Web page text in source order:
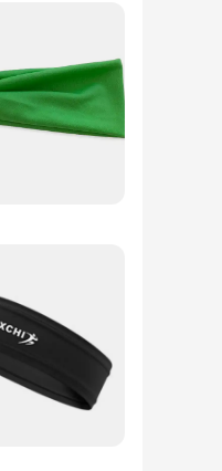
even when
effect,
Enhancer Roll
ever before.